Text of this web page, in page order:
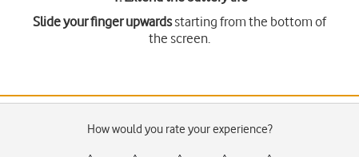
Slide your finger upwardsstarting from the bottom of
the screen.
How would you rate your experience?